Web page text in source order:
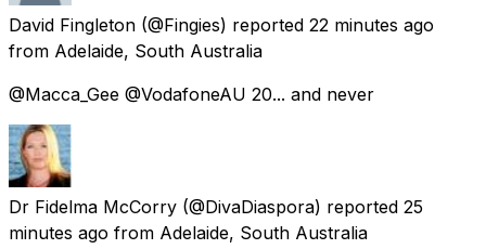
David Fingleton (@Fingies) reported 22 minutes ago
from Adelaide, South Australia
@Macca_Gee @VodafoneAU 20... and never
Dr Fidelma McCorry (@DivaDiaspora) reported 25
minutes ago from Adelaide, South Australia